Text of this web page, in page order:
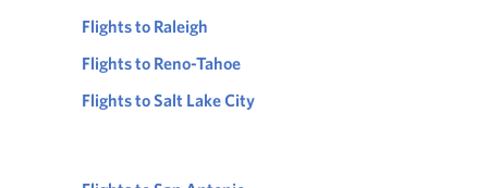
Flights to Raleigh
Flights to Reno-Tahoe
Flights to Salt Lake City